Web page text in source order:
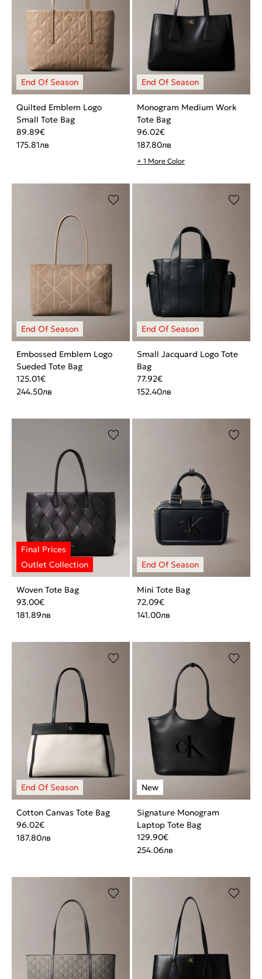
Quilted Emblem Logo
Small Tote Bag
89.89€
175.81лв
Monogram Medium Work
Tote Bag
96.02€
187.80лв
+ 1 More Color
Embossed Emblem Logo
Sueded Tote Bag
125.01€
244.50лв
Small Jacquard Logo Tote
Bag
77.92€
152.40лв
Woven Tote Bag
93.00€
181.89лв
Mini Tote Bag
72.09€
141.00лв
Cotton Canvas Tote Bag
96.02€
187.80лв
Signature Monogram
Laptop Tote Bag
129.90€
254.06лв